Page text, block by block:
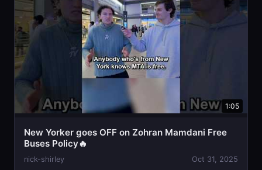
1:05
New Yorker goes OFF on Zohran Mamdani Free
Buses Policy🔥
nick-shirley Oct 31, 2025